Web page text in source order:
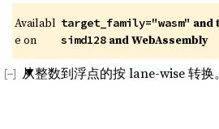
Availabl
e on
target_family="wasm"
simd128 and WebAssembly
从整数到浮点的按 lane-wise 转换。